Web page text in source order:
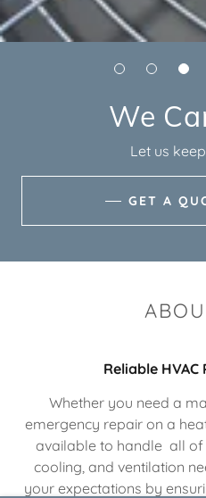
We
Let us
GET A
Reliable
Whether you need a
emergency repair on a
available to handle all
cooling, and ventilation
your expectations by